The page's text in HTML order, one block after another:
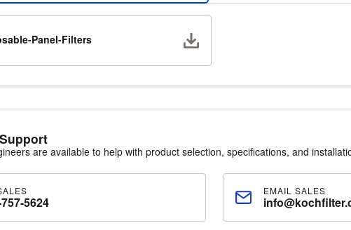
Panel-Filters
are available to help with product selection, specifications, and
5624
EMAIL SALES